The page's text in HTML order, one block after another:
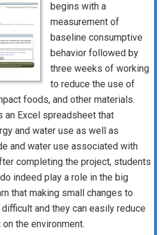
begins with a
measurement of
baseline consumptive
behavior followed by
three weeks of working
to reduce the use of
foods, and other materials.
an Excel spreadsheet that
and water use as well as
and water use associated with
completing the project, students
indeed play a role in the big
that making small changes to
and they can easily reduce
the environment.